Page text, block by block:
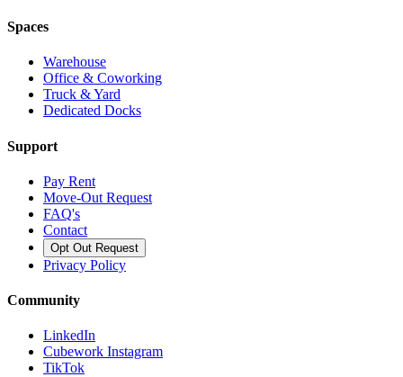
Spaces
Warehouse
Office & Coworking
Truck & Yard
Dedicated Docks
Support
Pay Rent
Move-Out Request
FAQ's
Contact
Opt Out Request
Privacy Policy
Community
LinkedIn
Cubework Instagram
TikTok